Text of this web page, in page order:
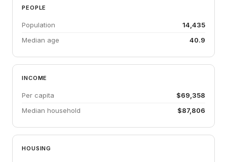
PEOPLE
Population
14,435
Median age
40.9
INCOME
Per capita
$69,358
Median household
$87,806
HOUSING